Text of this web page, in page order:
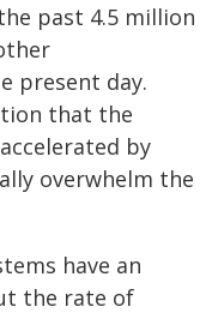
past 4.5 million
present day.
that the
by
overwhelm the
have an
the rate of